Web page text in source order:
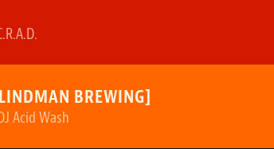
BREWING]
Acid Wash